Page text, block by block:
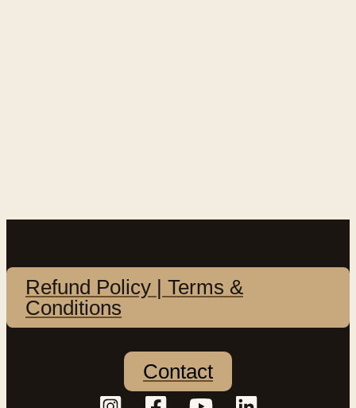
Refund Policy | Terms &
Conditions
Contact